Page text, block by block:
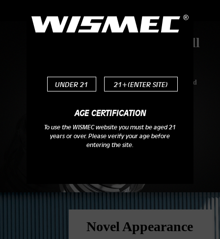
UNDER 21 21+(ENTER SITE)
AGE CERTIFICATION
To use the WISMEC website you must be aged 21
years or over. Please verify your age before
entering the site.
Top Removable Refill
You just need to screw off its drip tip and
top cap and then you can complete the
Novel Appearance